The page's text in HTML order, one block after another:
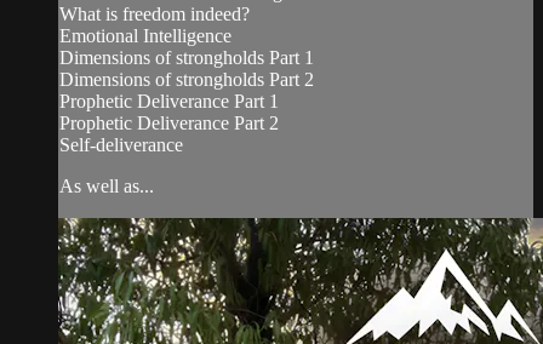
What is freedom indeed?
Emotional Intelligence
Dimensions of strongholds Part 1
Dimensions of strongholds Part 2
Prophetic Deliverance Part 1
Prophetic Deliverance Part 2
Self-deliverance
As well as...